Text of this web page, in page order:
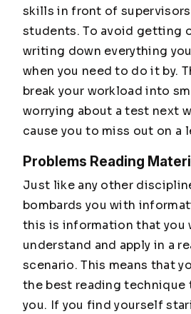
skills in front of
students. To avoid getting
writing down everything
when you need to do it by.
break your workload into
worrying about a test next
cause you to miss out on a
Problems Reading
Just like any other
bombards you with
this is information that you
understand and apply in a
scenario. This means that
the best reading technique
you. If you find yourself